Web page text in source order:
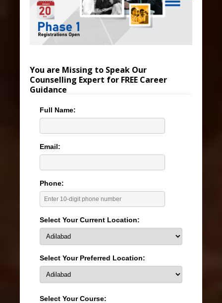
You are Missing to Speak Our
Counselling Expert for FREE Career
Guidance
Full Name:
Email:
Phone:
Select Your Current Location:
Select Your Preferred Location:
Select Your Course: